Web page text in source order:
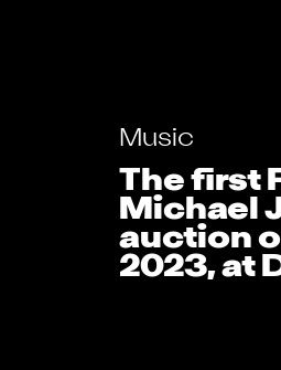
Music
The first
Michael
auction
2023, at